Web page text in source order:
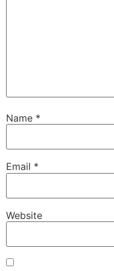
Name *
Email *
Website